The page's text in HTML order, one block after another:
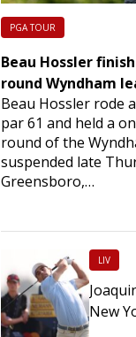
PGA TOUR
Beau Hossler
round Wyndham
Beau Hossler rode
par 61 and held a
round of the
suspended late
Greensboro,…
LIV
New